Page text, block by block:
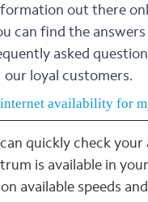
out there
can find the
asked
our loyal customers.
availability for
quickly check your
is available in your
available speeds